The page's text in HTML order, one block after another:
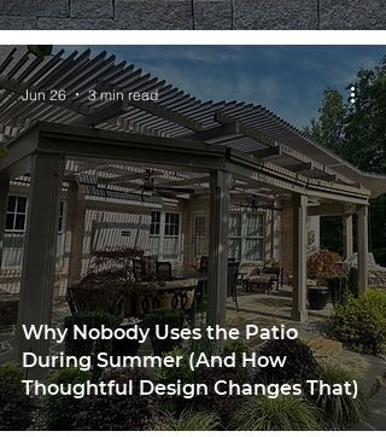
Why Nobody Uses the Patio
During Summer (And How
Thoughtful Design Changes That)
Jun 26 3 min read